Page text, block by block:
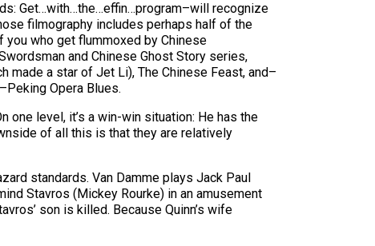
Get…with…the…effin…program–will recognize
filmography includes perhaps half of the
you who get flummoxed by Chinese
and Chinese Ghost Story series,
made a star of Jet Li), The Chinese Feast, and–
Opera Blues.
level, it’s a win-win situation: He has the
of all this is that they are relatively
standards. Van Damme plays Jack Paul
Stavros (Mickey Rourke) in an amusement
son is killed. Because Quinn’s wife